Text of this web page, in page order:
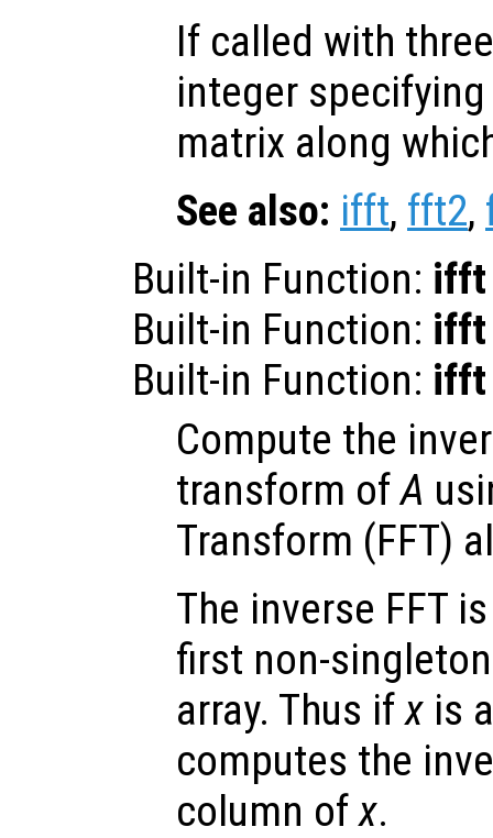
If called with
integer
matrix along
See also: ifft, fft2,
Built-in Function: ifft
Built-in Function: ifft
Built-in Function: ifft
Compute the
transform ofA
Transform (FFT)
The inverse FFT
first non-
array. Thus ifx is
computes the
column ofx.